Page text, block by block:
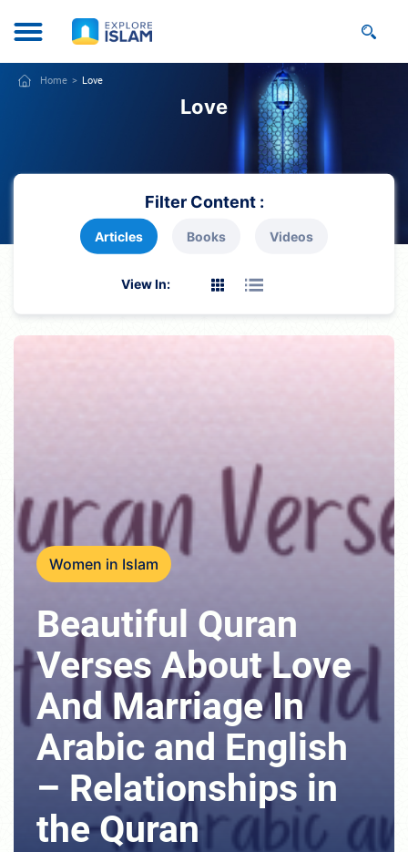
Home Love
Love
Filter Content :
Articles Books Videos
View In:
Women in Islam
Beautiful Quran
Verses About Love
And Marriage In
Arabic and English
– Relationships in
the Quran